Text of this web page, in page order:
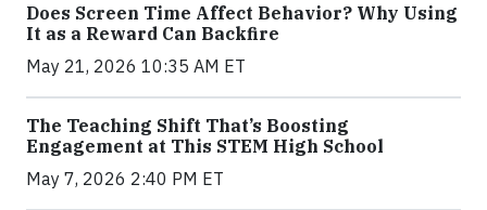
Does Screen Time Affect Behavior? Why Using
It as a Reward Can Backfire
May 21, 2026 10:35 AM ET
The Teaching Shift That’s Boosting
Engagement at This STEM High School
May 7, 2026 2:40 PM ET